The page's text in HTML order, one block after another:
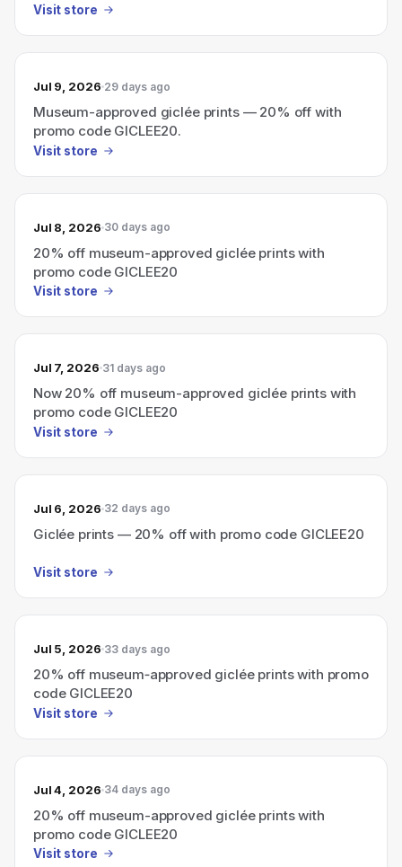
Visit store
Jul 9, 2026 29 days ago
Museum-approved giclée prints — 20% off with
promo code GICLEE20.
Visit store
Jul 8, 2026 30 days ago
20% off museum-approved giclée prints with
promo code GICLEE20
Visit store
Jul 7, 2026 31 days ago
Now 20% off museum-approved giclée prints with
promo code GICLEE20
Visit store
Jul 6, 2026 32 days ago
Giclée prints — 20% off with promo code GICLEE20
Visit store
Jul 5, 2026 33 days ago
20% off museum‑approved giclée prints with promo
code GICLEE20
Visit store
Jul 4, 2026 34 days ago
20% off museum-approved giclée prints with
promo code GICLEE20
Visit store